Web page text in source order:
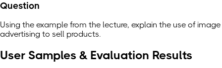
Question
Using the example from the lecture, explain the use of image
advertising to sell products.
User Samples & Evaluation Results